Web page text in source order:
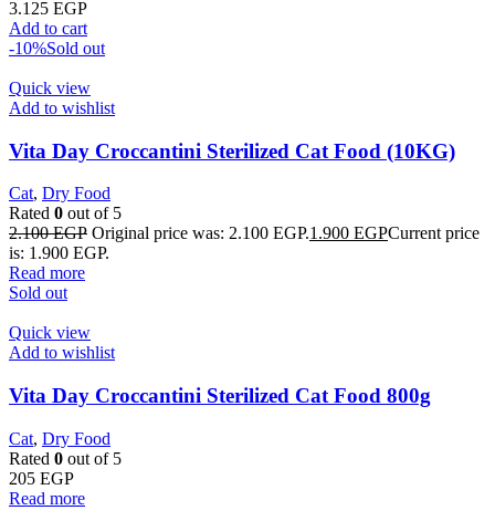
3.125 EGP
Add to cart
-10%Sold out
Quick view
Add to wishlist
Vita Day Croccantini Sterilized Cat Food (10KG)
Cat, Dry Food
Rated 0 out of 5
2.100EGP Original price was: 2.100 EGP.1.900 EGPCurrent price
is: 1.900 EGP.
Read more
Sold out
Quick view
Add to wishlist
Vita Day Croccantini Sterilized Cat Food 800g
Cat, Dry Food
Rated 0 out of 5
205 EGP
Read more